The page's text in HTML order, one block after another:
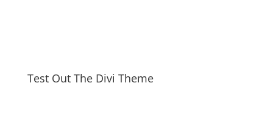
Test Out The Divi Theme